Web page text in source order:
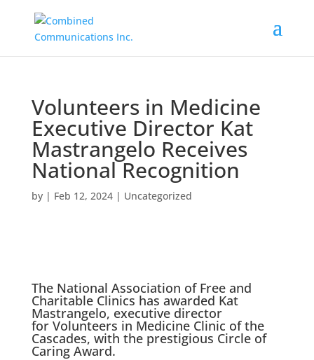
Volunteers in Medicine
Executive Director Kat
Mastrangelo Receives
National Recognition
by | Feb 12, 2024| Uncategorized
The National Association of Free and
Charitable Clinics has awarded Kat
Mastrangelo, executive director
for Volunteers in Medicine Clinic of the
Cascades, with the prestigious Circle of
Caring Award.